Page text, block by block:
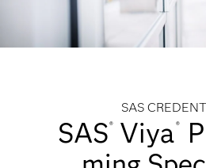
SAS
SAS® Viya®